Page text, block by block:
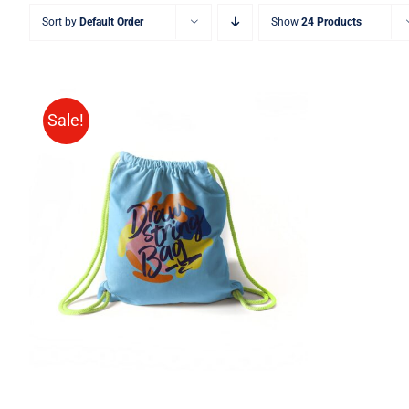
Sort by Default Order Show 24 Products
Sale!
Rated5.00
out of 5
ADD TO CART / QUICK VIEW